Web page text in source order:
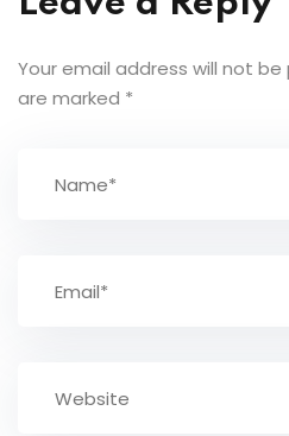
Your email address will not be
are marked *